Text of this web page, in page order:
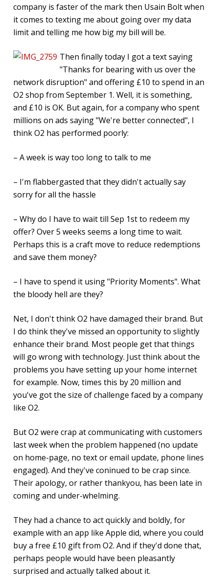
company is faster of the mark then Usain Bolt when
it comes to texting me about going over my data
limit and telling me how big my bill will be.
Then finally today I got a text saying
"Thanks for bearing with us over the
network disruption" and offering £10 to spend in an
O2 shop from September 1. Well, it is something,
and £10 is OK. But again, for a company who spent
millions on ads saying "We're better connected", I
think O2 has performed poorly:
– A week is way too long to talk to me
– I'm flabbergasted that they didn't actually say
sorry for all the hassle
– Why do I have to wait till Sep 1st to redeem my
offer? Over 5 weeks seems a long time to wait.
Perhaps this is a craft move to reduce redemptions
and save them money?
– I have to spend it using "Priority Moments". What
the bloody hell are they?
Net, I don't think O2 have damaged their brand. But
I do think they've missed an opportunity to slightly
enhance their brand. Most people get that things
will go wrong with technology. Just think about the
problems you have setting up your home internet
for example. Now, times this by 20 million and
you've got the size of challenge faced by a company
like O2.
But O2 were crap at communicating with customers
last week when the problem happened (no update
on home-page, no text or email update, phone lines
engaged). And they've coninued to be crap since.
Their apology, or rather thankyou, has been late in
coming and under-whelming.
They had a chance to act quickly and boldly, for
example with an app like Apple did, where you could
buy a free £10 gift from O2. And if they'd done that,
perhaps people would have been pleasantly
surprised and actually talked about it.